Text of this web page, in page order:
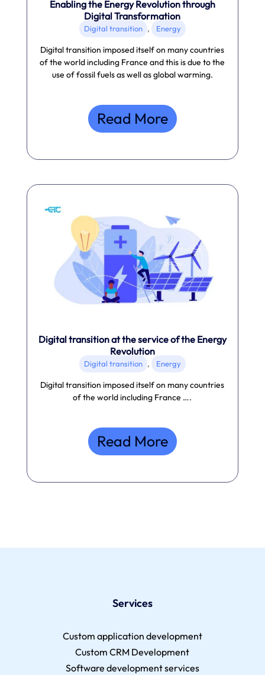
Enabling the Energy Revolution through
Digital Transformation
Digital transition , Energy
Digital transition imposed itself on many countries
of the world including France and this is due to the
use of fossil fuels as well as global warming.
Read More
Digital transition at the service of the Energy
Revolution
Digital transition , Energy
Digital transition imposed itself on many countries
of the world including France ….
Read More
Services
Custom application development
Custom CRM Development
Software development services